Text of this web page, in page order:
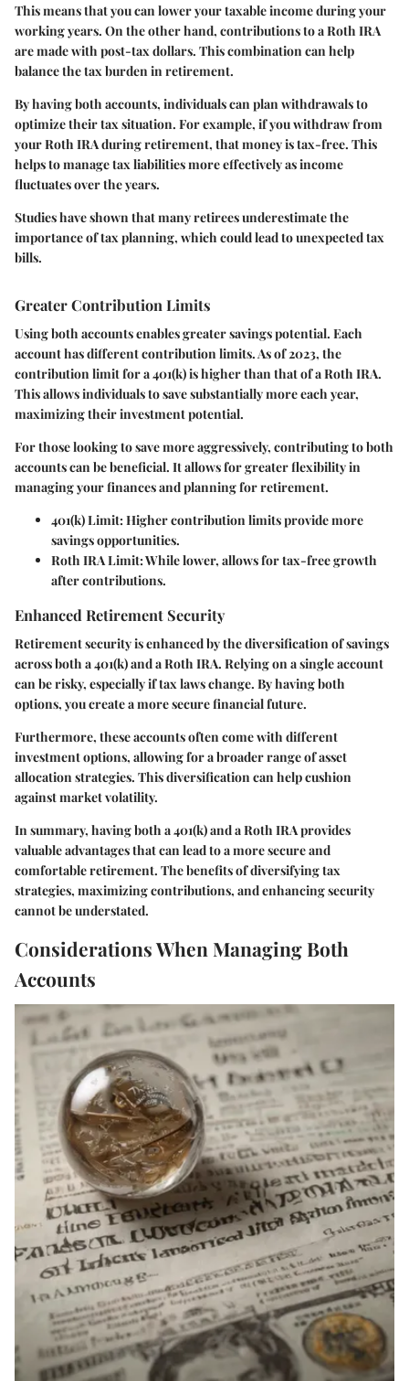
This means that you can lower your taxable income during your
working years. On the other hand, contributions to a Roth IRA
are made with post-tax dollars. This combination can help
balance the tax burden in retirement.
By having both accounts, individuals can plan withdrawals to
optimize their tax situation. For example, if you withdraw from
your Roth IRA during retirement, that money is tax-free. This
helps to manage tax liabilities more effectively as income
fluctuates over the years.
Studies have shown that many retirees underestimate the
importance of tax planning, which could lead to unexpected tax
bills.
Greater Contribution Limits
Using both accounts enables greater savings potential. Each
account has different contribution limits. As of 2023, the
contribution limit for a 401(k) is higher than that of a Roth IRA.
This allows individuals to save substantially more each year,
maximizing their investment potential.
For those looking to save more aggressively, contributing to both
accounts can be beneficial. It allows for greater flexibility in
managing your finances and planning for retirement.
401(k) Limit: Higher contribution limits provide more
savings opportunities.
Roth IRA Limit: While lower, allows for tax-free growth
after contributions.
Enhanced Retirement Security
Retirement security is enhanced by the diversification of savings
across both a 401(k) and a Roth IRA. Relying on a single account
can be risky, especially if tax laws change. By having both
options, you create a more secure financial future.
Furthermore, these accounts often come with different
investment options, allowing for a broader range of asset
allocation strategies. This diversification can help cushion
against market volatility.
In summary, having both a 401(k) and a Roth IRA provides
valuable advantages that can lead to a more secure and
comfortable retirement. The benefits of diversifying tax
strategies, maximizing contributions, and enhancing security
cannot be understated.
Considerations When Managing Both
Accounts